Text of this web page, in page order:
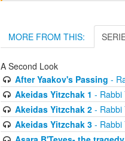
MORE FROM THIS:
A Second Look
After Yaakov's Passing -
Akeidas Yitzchak 1 - Rabbi
Akeidas Yitzchak 2- Rabbi
Akeidas Yitzchak 3- Rabbi